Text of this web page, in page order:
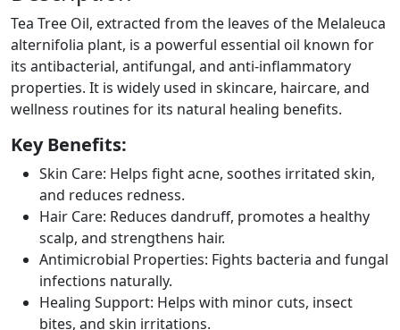
Tea Tree Oil, extracted from the leaves of the Melaleuca
alternifolia plant, is a powerful essential oil known for
its antibacterial, antifungal, and anti-inflammatory
properties. It is widely used in skincare, haircare, and
wellness routines for its natural healing benefits.
Key Benefits:
Skin Care: Helps fight acne, soothes irritated skin,
and reduces redness.
Hair Care: Reduces dandruff, promotes a healthy
scalp, and strengthens hair.
Antimicrobial Properties: Fights bacteria and fungal
infections naturally.
Healing Support: Helps with minor cuts, insect
bites, and skin irritations.